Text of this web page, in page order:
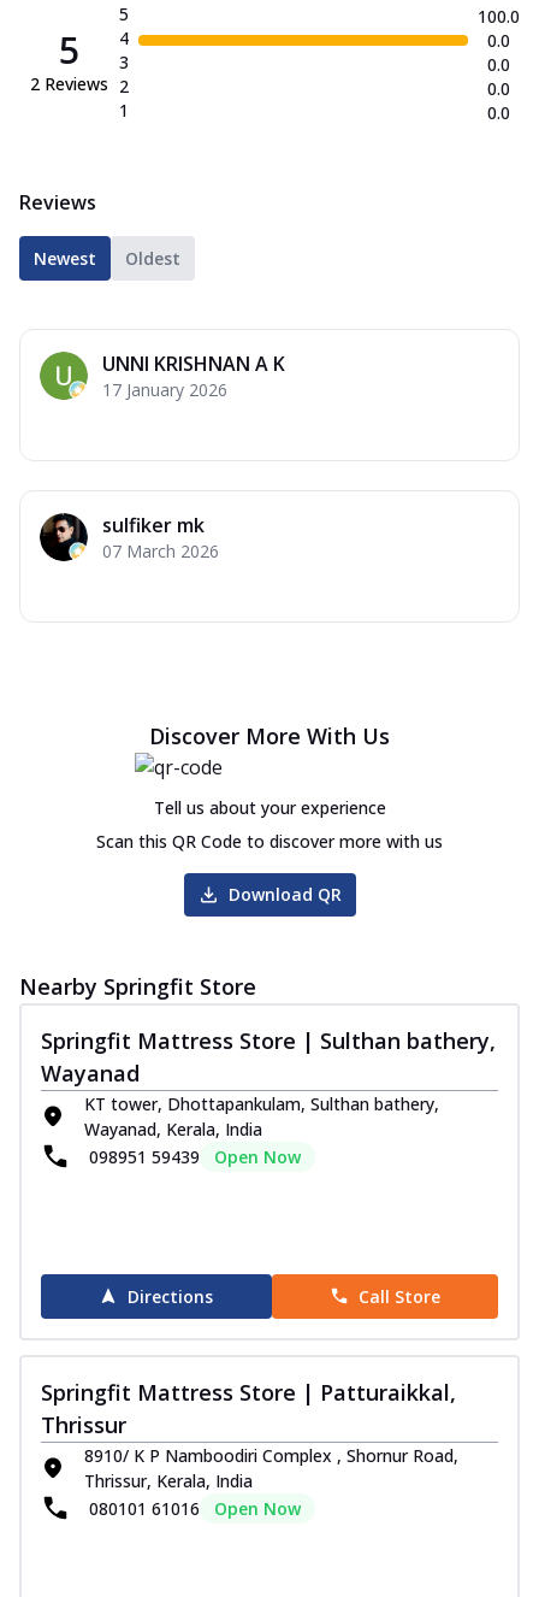
5
2 Reviews
5
4
3
2
1
100.0
0.0
0.0
0.0
0.0
Reviews
Newest Oldest
UNNI KRISHNAN A K
17 January 2026
sulfiker mk
07 March 2026
Discover More With Us
Tell us about your experience
Scan this QR Code to discover more with us
Download QR
Nearby Springfit Store
Springfit Mattress Store | Sulthan bathery,
Wayanad
KT tower, Dhottapankulam, Sulthan bathery,
Wayanad, Kerala, India
098951 59439
Open Now
Directions Call Store
Springfit Mattress Store | Patturaikkal,
Thrissur
8910/ K P Namboodiri Complex , Shornur Road,
Thrissur, Kerala, India
080101 61016
Open Now